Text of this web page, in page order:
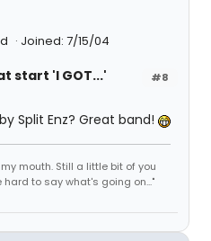
Joined: 7/15/04
#8
start 'I GOT...'
Split Enz? Great band!
mouth. Still a little bit of you
to say what's going on..."